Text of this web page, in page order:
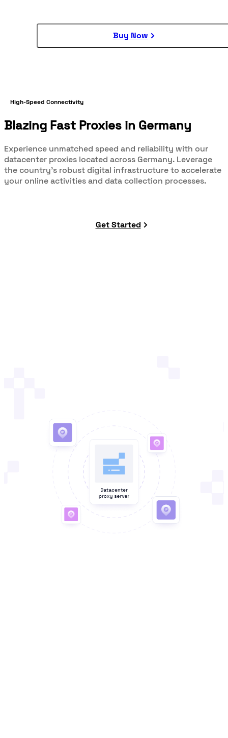
Buy Now
High-Speed Connectivity
Blazing Fast Proxies in Germany
Experience unmatched speed and reliability with our
datacenter proxies located across Germany. Leverage
the country's robust digital infrastructure to accelerate
your online activities and data collection processes.
Get Started